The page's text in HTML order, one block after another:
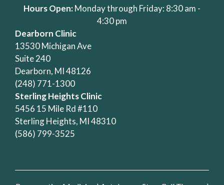
Hours Open:Monday through Friday: 8:30 am -
4:30 pm
Dearborn Clinic
13530 Michigan Ave
Suite 240
Dearborn, MI 48126
(248) 771-1300
Sterling Heights Clinic
5456 15 Mile Rd #110
Sterling Heights, MI 48310
(586) 799-3525